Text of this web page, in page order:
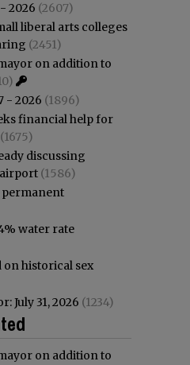
2026 (2607)
liberal arts colleges
(2451)
on addition to
- 2026 (1896)
financial help for
(1675)
discussing
(1586)
permanent
water rate
on historical sex
July 31, 2026 (1234)
on addition to